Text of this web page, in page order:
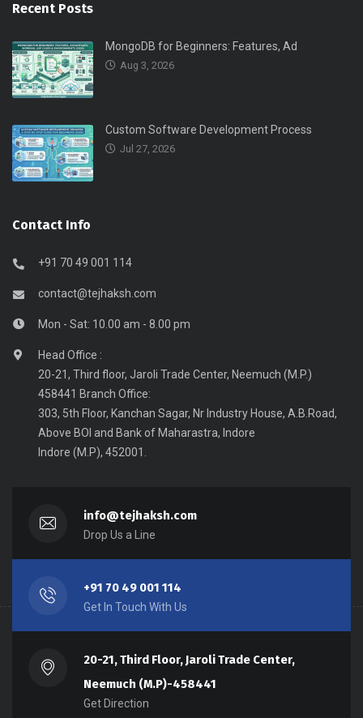
Recent Posts
MongoDB for Beginners: Features, Ad
Aug 3, 2026
Custom Software Development Process
Jul 27, 2026
Contact Info
+91 70 49 001 114
contact@tejhaksh.com
Mon - Sat: 10.00 am - 8.00 pm
Head Office :
20-21, Third floor, Jaroli Trade Center, Neemuch (M.P.)
458441 Branch Office:
303, 5th Floor, Kanchan Sagar, Nr Industry House, A.B.Road,
Above BOI and Bank of Maharastra, Indore
Indore (M.P), 452001.
info@tejhaksh.com
Drop Us a Line
+91 70 49 001 114
Get In Touch With Us
20-21, Third Floor, Jaroli Trade Center,
Neemuch (M.P)-458441
Get Direction